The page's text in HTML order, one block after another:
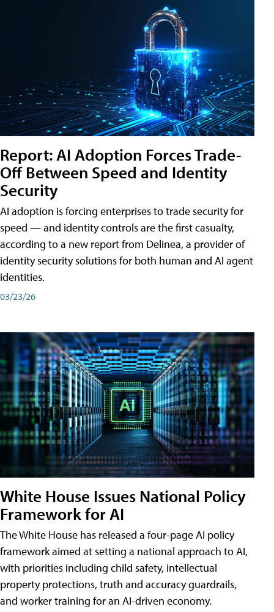
Report: AI Adoption Forces Trade-
Off Between Speed and Identity
Security
AI adoption is forcing enterprises to trade security for
speed — and identity controls are the first casualty,
according to a new report from Delinea, a provider of
identity security solutions for both human and AI agent
identities.
03/23/26
White House Issues National Policy
Framework for AI
The White House has released a four-page AI policy
framework aimed at setting a national approach to AI,
with priorities including child safety, intellectual
property protections, truth and accuracy guardrails,
and worker training for an AI-driven economy.